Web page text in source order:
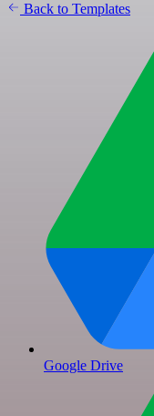
Back to Templates
Google Drive